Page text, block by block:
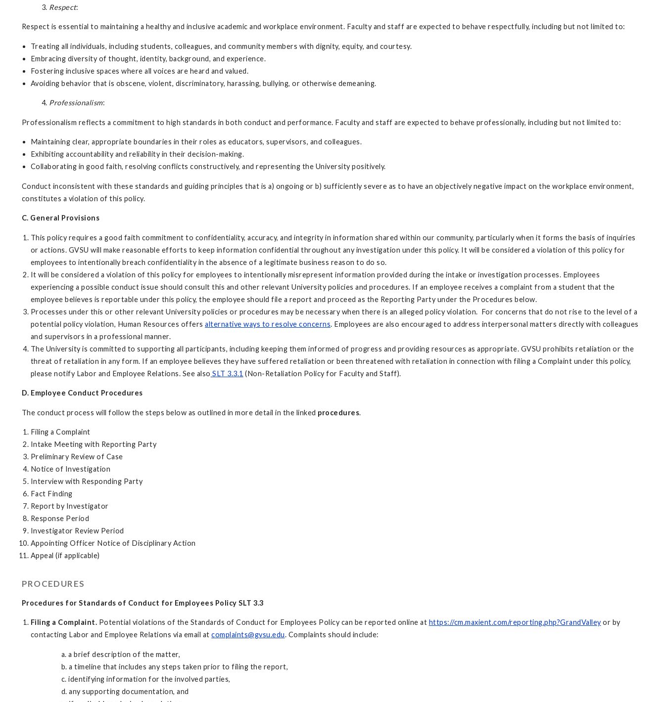
3. Respect:
Respect is essential to maintaining a healthy and inclusive academic and workplace environment. Faculty and staff are expected to behave respectfully, including but not limited to:
Treating all individuals, including students, colleagues, and community members with dignity, equity, and courtesy.
Embracing diversity of thought, identity, background, and experience.
Fostering inclusive spaces where all voices are heard and valued.
Avoiding behavior that is obscene, violent, discriminatory, harassing, bullying, or otherwise demeaning.
4. Professionalism:
Professionalism reflects a commitment to high standards in both conduct and performance. Faculty and staff are expected to behave professionally, including but not limited to:
Maintaining clear, appropriate boundaries in their roles as educators, supervisors, and colleagues.
Exhibiting accountability and reliability in their decision-making.
Collaborating in good faith, resolving conflicts constructively, and representing the University positively.
Conduct inconsistent with these standards and guiding principles that is a) ongoing or b) sufficiently severe as to have an objectively negative impact on the workplace environment,
constitutes a violation of this policy.
C. General Provisions
This policy requires a good faith commitment to confidentiality, accuracy, and integrity in information shared within our community, particularly when it forms the basis of inquiries
or actions. GVSU will make reasonable efforts to keep information confidential throughout any investigation under this policy. It will be considered a violation of this policy for
employees to intentionally breach confidentiality in the absence of a legitimate business reason to do so.
It will be considered a violation of this policy for employees to intentionally misrepresent information provided during the intake or investigation processes. Employees
experiencing a possible conduct issue should consult this and other relevant University policies and procedures. If an employee receives a complaint from a student that the
employee believes is reportable under this policy, the employee should file a report and proceed as the Reporting Party under the Procedures below.
Processes under this or other relevant University policies or procedures may be necessary when there is an alleged policy violation. For concerns that do not rise to the level of a
potential policy violation, Human Resources offersalternative ways to resolve concerns. Employees are also encouraged to address interpersonal matters directly with colleagues
and supervisors in a professional manner.
The University is committed to supporting all participants, including keeping them informed of progress and providing resources as appropriate. GVSU prohibits retaliation or the
threat of retaliation in any form. If an employee believes they have suffered retaliation or been threatened with retaliation in connection with filing a Complaint under this policy,
please notify Labor and Employee Relations. See also SLT 3.3.1 (Non-Retaliation Policy for Faculty and Staff).
D. Employee Conduct Procedures
The conduct process will follow the steps below as outlined in more detail in the linked procedures.
Filing a Complaint
Intake Meeting with Reporting Party
Preliminary Review of Case
Notice of Investigation
Interview with Responding Party
Fact Finding
Report by Investigator
Response Period
Investigator Review Period
Appointing Officer Notice of Disciplinary Action
Appeal (if applicable)
PROCEDURES
Procedures for Standards of Conduct for Employees Policy SLT 3.3
Filing a Complaint. Potential violations of the Standards of Conduct for Employees Policy can be reported online at https://cm.maxient.com/reporting.php?GrandValleyor by
contacting Labor and Employee Relations via email atcomplaints@gvsu.edu. Complaints should include:
a. a brief description of the matter,
b. a timeline that includes any steps taken prior to filing the report,
c. identifying information for the involved parties,
d. any supporting documentation, and